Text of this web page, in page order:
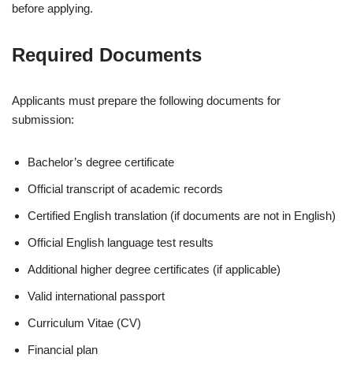
before applying.
Required Documents
Applicants must prepare the following documents for
submission:
Bachelor’s degree certificate
Official transcript of academic records
Certified English translation (if documents are not in English)
Official English language test results
Additional higher degree certificates (if applicable)
Valid international passport
Curriculum Vitae (CV)
Financial plan